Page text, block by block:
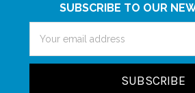
SUBSCRIBE TO OUR
Address